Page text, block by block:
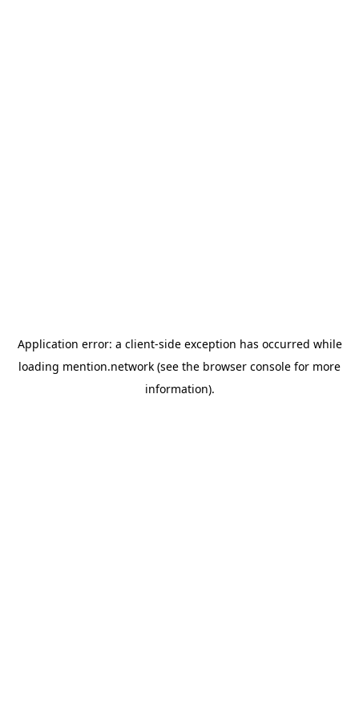
Application error: a client-side exception has occurred while
loading mention.network (see the browser console for more
information).